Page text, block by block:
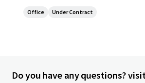
Office Under Contract
Do you have any questions?